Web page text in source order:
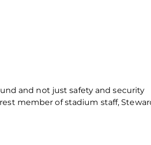
and not just safety and security
member of stadium staff,